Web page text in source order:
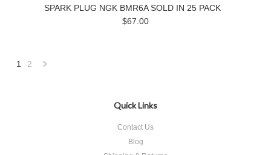
SPARK PLUG NGK BMR6A SOLD IN 25 PACK
$67.00
1 2
Quick Links
Contact Us
Blog